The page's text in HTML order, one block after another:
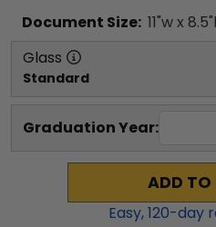
Document Size: 11"w x 8.5
Glass
Standard
Graduation Year:
ADD TO
Easy,120-day